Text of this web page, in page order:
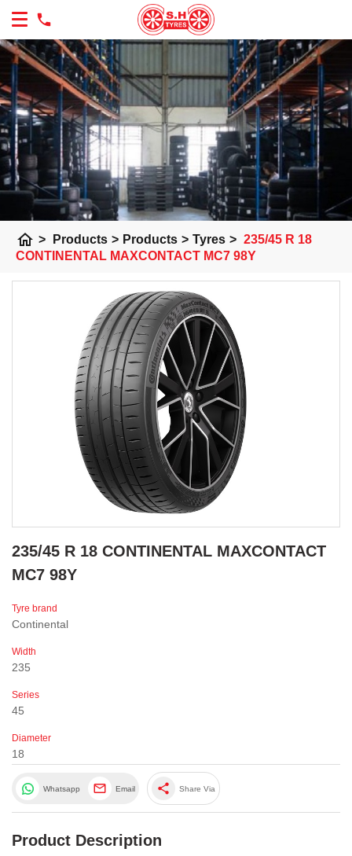
home > Products > Products > Tyres > 235/45 R 18
CONTINENTAL MAXCONTACT MC7 98Y
235/45 R 18 CONTINENTAL MAXCONTACT
MC7 98Y
Tyre brand
Continental
Width
235
Series
45
Diameter
18
Whatsapp Email share Share Via
Product Description